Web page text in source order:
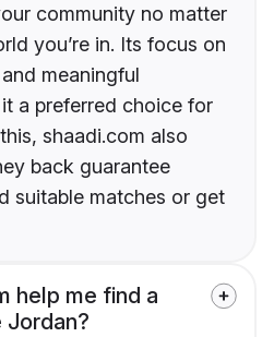
community no matter
you’re in. Its focus on
meaningful
a preferred choice for
shaadi.com also
back guarantee
suitable matches or get
help me find a
Jordan?